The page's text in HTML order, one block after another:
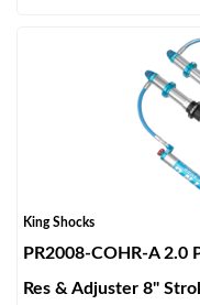
King Shocks
PR2008-COHR-A 2.0
Res & Adjuster 8"